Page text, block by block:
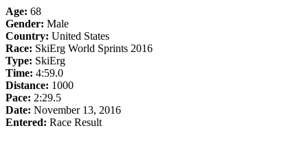
Age: 68
Gender: Male
Country: United States
Race: SkiErg World Sprints 2016
Type: SkiErg
Time: 4:59.0
Distance: 1000
Pace: 2:29.5
Date: November 13, 2016
Entered: Race Result